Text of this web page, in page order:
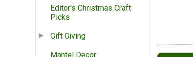
Editor's Christmas Craft
Picks
Gift Giving
Mantel Decor